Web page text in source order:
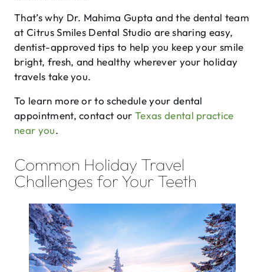
That’s why Dr. Mahima Gupta and the dental team
at Citrus Smiles Dental Studio are sharing easy,
dentist-approved tips to help you keep your smile
bright, fresh, and healthy wherever your holiday
travels take you.
To learn more or to schedule your dental
appointment, contact ourTexas dental practice
near you.
Common Holiday Travel
Challenges for Your Teeth